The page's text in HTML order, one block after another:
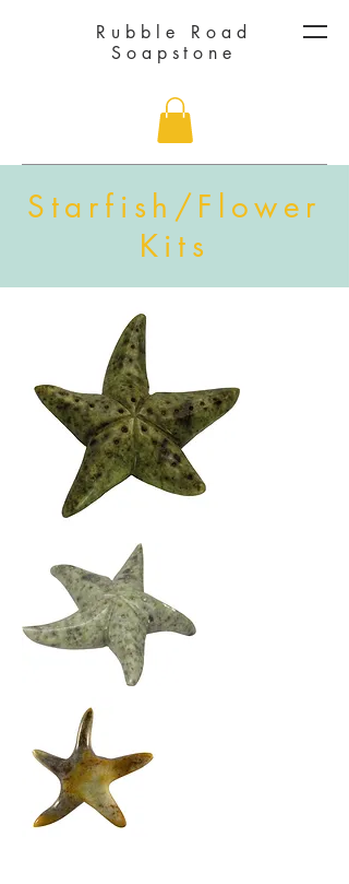
Rubble Road
Soapstone
Starfish/Flower
Kits